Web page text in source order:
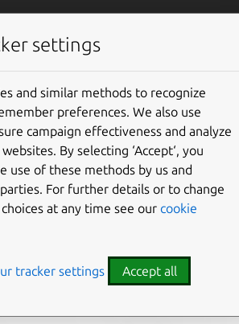
Embedded
PC and
settings
and similar methods to recognize
preferences. We also use
campaign effectiveness and analyze
By selecting ‘Accept‘, you
use of these methods by us and
For further details or to change
at any time see our cookie
tracker settings Accept all